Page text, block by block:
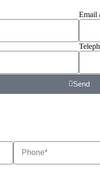
Email
Send